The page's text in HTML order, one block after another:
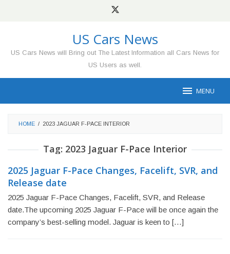
US Cars News
US Cars News will Bring out The Latest Information all Cars News for
US Users as well.
MENU
HOME / 2023 JAGUAR F-PACE INTERIOR
Tag: 2023 Jaguar F-Pace Interior
2025 Jaguar F-Pace Changes, Facelift, SVR, and
Release date
2025 Jaguar F-Pace Changes, Facelift, SVR, and Release
date.The upcoming 2025 Jaguar F-Pace will be once again the
company’s best-selling model. Jaguar is keen to […]